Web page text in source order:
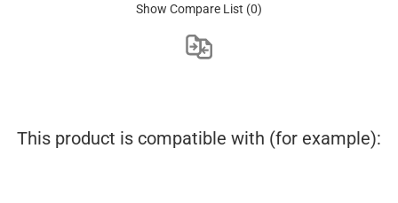
Show Compare List (0)
This product is compatible with (for example):